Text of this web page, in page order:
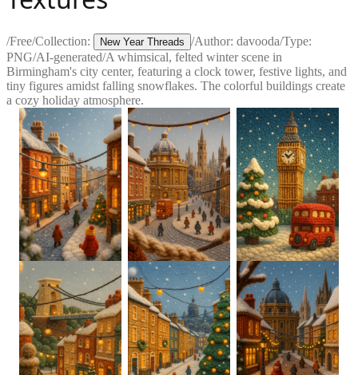
/Free/Collection: New Year Threads /Author: davooda/Type:
PNG/AI-generated/A whimsical, felted winter scene in
Birmingham's city center, featuring a clock tower, festive lights, and
tiny figures amidst falling snowflakes. The colorful buildings create
a cozy holiday atmosphere.